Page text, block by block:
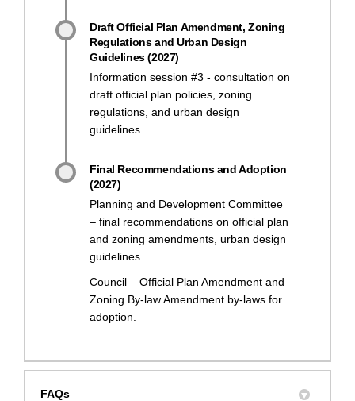
Draft Official Plan Amendment, Zoning
Regulations and Urban Design
Guidelines (2027)
Information session #3 - consultation on
draft official plan policies, zoning
regulations, and urban design
guidelines.
Final Recommendations and Adoption
(2027)
Planning and Development Committee
– final recommendations on official plan
and zoning amendments, urban design
guidelines.
Council – Official Plan Amendment and
Zoning By-law Amendment by-laws for
adoption.
FAQs